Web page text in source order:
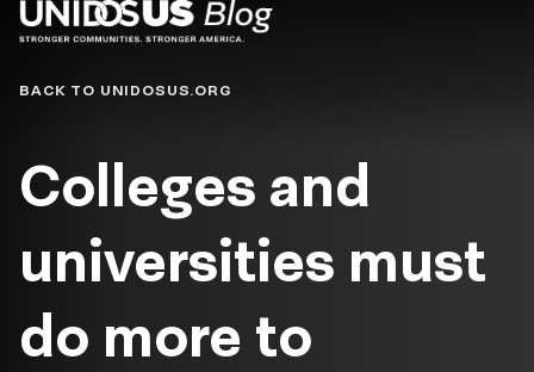
Blog
BACK TO UNIDOSUS.ORG
Colleges and
universities must
do more to